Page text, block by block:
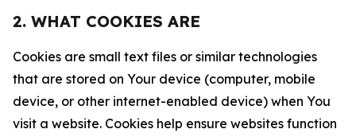
2. WHAT COOKIES ARE
Cookies are small text files or similar technologies
that are stored on Your device (computer, mobile
device, or other internet-enabled device) when You
visit a website. Cookies help ensure websites function